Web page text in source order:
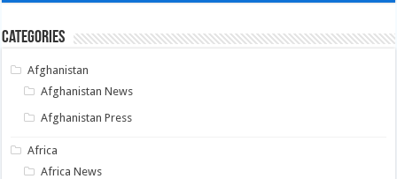
Categories
Afghanistan
Afghanistan News
Afghanistan Press
Africa
Africa News